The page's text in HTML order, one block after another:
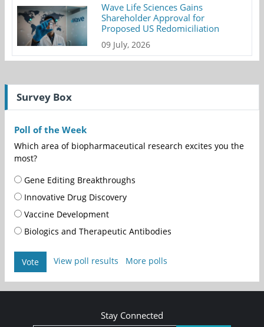
Wave Life Sciences Gains
Shareholder Approval for
Proposed US Redomiciliation
09 July, 2026
Survey Box
Poll of the Week
Which area of biopharmaceutical research excites you the
most?
Gene Editing Breakthroughs
Innovative Drug Discovery
Vaccine Development
Biologics and Therapeutic Antibodies
Vote View poll results More polls
Stay Connected